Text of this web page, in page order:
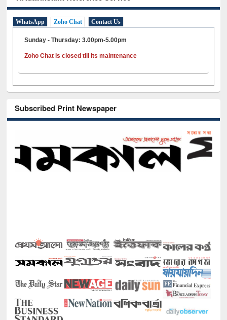
WhatsApp Zoho Chat Contact Us
Sunday - Thursday: 3.00pm-5.00pm
Zoho Chat is closed till its maintenance
Subscribed Print Newspaper